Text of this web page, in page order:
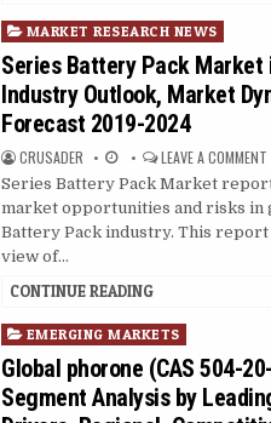
P
o
s
t
e
d
i
n
MARKET RESEARCH NEWS
Series Battery Pack Market
Industry Outlook, Market
Forecast 2019-2024
CRUSADER LEAVE A COMMENT
Series Battery Pack Market
market opportunities and risks in
Battery Pack industry. This
view of…
CONTINUE READING
P
o
s
t
EMERGING MARKETS
Global phorone (CAS 504-
Segment Analysis by